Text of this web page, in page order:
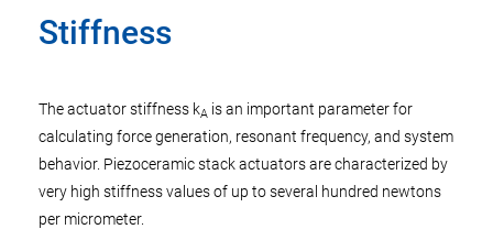
Stiffness
The actuator stiffness kA is an important parameter for
calculating force generation, resonant frequency, and system
behavior. Piezoceramic stack actuators are characterized by
very high stiffness values of up to several hundred newtons
per micrometer.